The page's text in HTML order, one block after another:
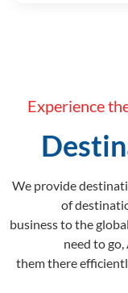
Experience
We provide
of
business to the
need to
them there